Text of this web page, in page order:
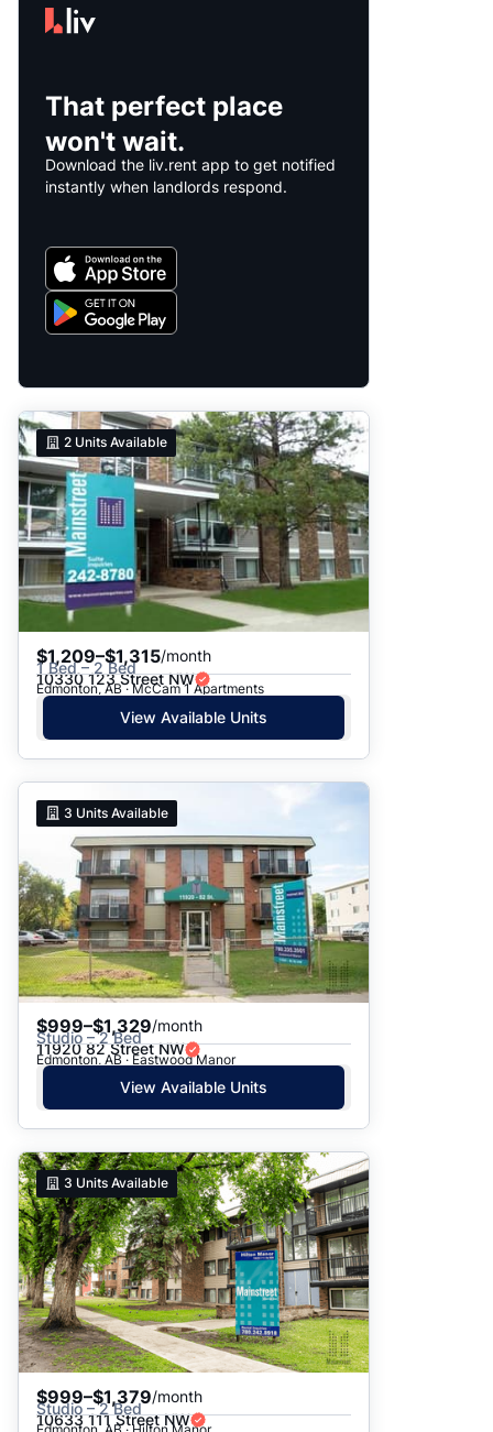
That perfect place
won't wait.
Download the liv.rent app to get notified
instantly when landlords respond.
2 Units Available
$1,209–$1,315/month
1 Bed – 2 Bed
10330 123 Street NW
Edmonton, AB · McCam 1 Apartments
View Available Units
3 Units Available
$999–$1,329/month
Studio – 2 Bed
11920 82 Street NW
Edmonton, AB · Eastwood Manor
View Available Units
3 Units Available
$999–$1,379/month
Studio – 2 Bed
10633 111 Street NW